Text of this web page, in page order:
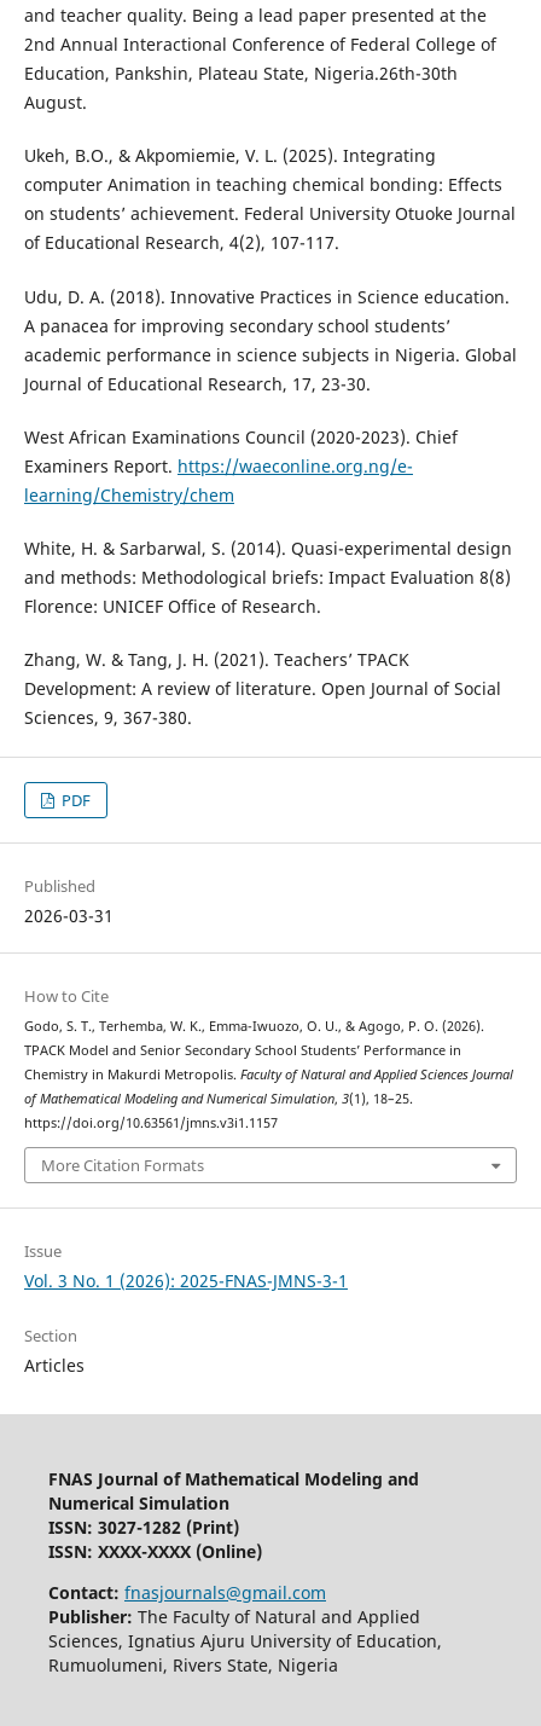
and teacher quality. Being a lead paper presented at the
2nd Annual Interactional Conference of Federal College of
Education, Pankshin, Plateau State, Nigeria.26th-30th
August.
Ukeh, B.O., & Akpomiemie, V. L. (2025). Integrating
computer Animation in teaching chemical bonding: Effects
on students’ achievement. Federal University Otuoke Journal
of Educational Research, 4(2), 107-117.
Udu, D. A. (2018). Innovative Practices in Science education.
A panacea for improving secondary school students’
academic performance in science subjects in Nigeria. Global
Journal of Educational Research, 17, 23-30.
West African Examinations Council (2020-2023). Chief
Examiners Report. https://waeconline.org.ng/e-
learning/Chemistry/chem
White, H. & Sarbarwal, S. (2014). Quasi-experimental design
and methods: Methodological briefs: Impact Evaluation 8(8)
Florence: UNICEF Office of Research.
Zhang, W. & Tang, J. H. (2021). Teachers’ TPACK
Development: A review of literature. Open Journal of Social
Sciences, 9, 367-380.
PDF
Published
2026-03-31
How to Cite
Godo, S. T., Terhemba, W. K., Emma-Iwuozo, O. U., & Agogo, P. O. (2026).
TPACK Model and Senior Secondary School Students’ Performance in
Chemistry in Makurdi Metropolis. Faculty of Natural and Applied Sciences Journal
of Mathematical Modeling and Numerical Simulation, 3(1), 18–25.
https://doi.org/10.63561/jmns.v3i1.1157
More Citation Formats
Issue
Vol. 3 No. 1 (2026): 2025-FNAS-JMNS-3-1
Section
Articles
FNAS Journal of Mathematical Modeling and
Numerical Simulation
ISSN: 3027-1282 (Print)
ISSN: XXXX-XXXX (Online)
Contact: fnasjournals@gmail.com
Publisher: The Faculty of Natural and Applied
Sciences, Ignatius Ajuru University of Education,
Rumuolumeni, Rivers State, Nigeria